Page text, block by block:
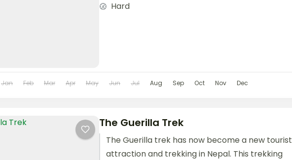
Hard
Jan Feb Mar Apr May Jun Jul Aug Sep Oct Nov Dec
The Guerilla Trek
The Guerilla trek has now become a new tourist
attraction and trekking in Nepal. This trekking